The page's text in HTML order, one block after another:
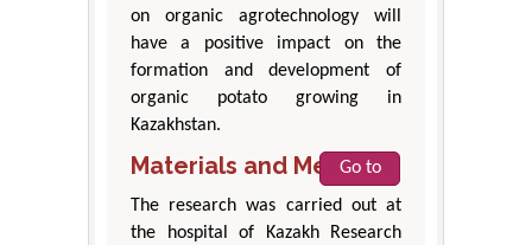
on organic agrotechnology will
have a positive impact on the
formation and development of
organic potato growing in
Kazakhstan.
Materials and Methods
Go to
The research was carried out at
the hospital of Kazakh Research